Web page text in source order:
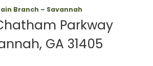
Branch – Savannah
Parkway
GA 31405